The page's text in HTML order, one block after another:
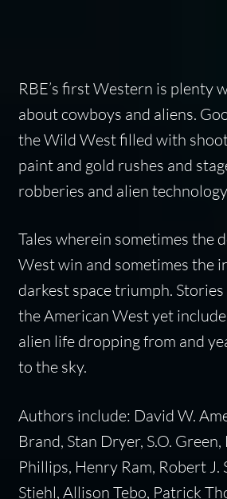
RBE’s first Western is plenty
about cowboys and aliens.
the Wild West filled with
paint and gold rushes and
robberies and alien
Tales wherein sometimes the
West win and sometimes the
darkest space triumph.
the American West yet
alien life dropping from and
to the sky.
Authors include: David W.
Brand, Stan Dryer, S.O. Green,
Phillips, Henry Ram, Robert J.
Stiehl, Allison Tebo, Patrick